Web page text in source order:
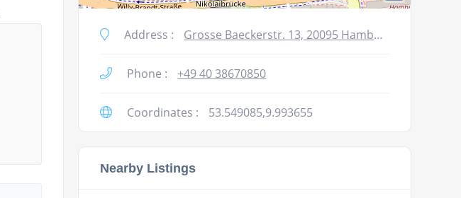
Address : Grosse Baeckerstr. 13, 20095 Hamburg, Germany
Phone : +49 40 38670850
Coordinates : 53.549085,9.993655
Nearby Listings